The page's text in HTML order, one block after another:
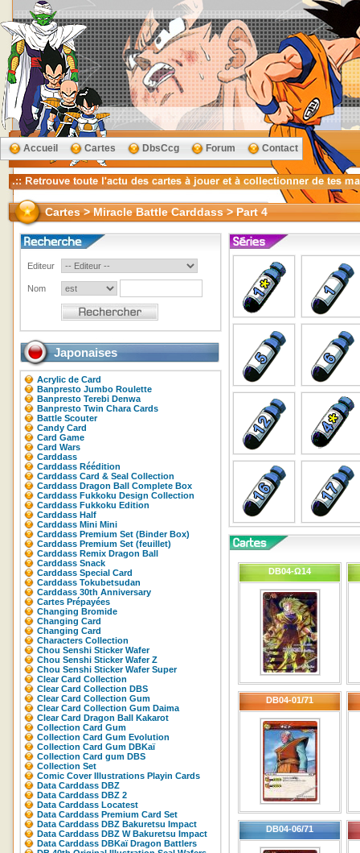
Accueil Cartes DbsCcg Forum Contact
Cartes > Miracle Battle Carddass > Part 4
Editeur
Nom
Japonaises
Acrylic de Card
Banpresto Jumbo Roulette
Banpresto Terebi Denwa
Banpresto Twin Chara Cards
Battle Scouter
Candy Card
Card Game
Card Wars
Carddass
Carddass Réédition
Carddass Card & Seal Collection
Carddass Dragon Ball Complete Box
Carddass Fukkoku Design Collection
Carddass Fukkoku Edition
Carddass Half
Carddass Mini Mini
Carddass Premium Set (Binder Box)
Carddass Premium Set (feuillet)
Carddass Remix Dragon Ball
Carddass Snack
Carddass Special Card
Carddass Tokubetsudan
Carddass 30th Anniversary
Cartes Prépayées
Changing Bromide
Changing Card
Changing Card
Characters Collection
Chou Senshi Sticker Wafer
Chou Senshi Sticker Wafer Z
Chou Senshi Sticker Wafer Super
Clear Card Collection
Clear Card Collection DBS
Clear Card Collection Gum
Clear Card Collection Gum Daima
Clear Card Dragon Ball Kakarot
Collection Card Gum
Collection Card Gum Evolution
Collection Card Gum DBKaï
Collection Card gum DBS
Collection Set
Comic Cover Illustrations Playin Cards
Data Carddass DBZ
Data Carddass DBZ 2
Data Carddass Locatest
Data Carddass Premium Card Set
Data Carddass DBZ Bakuretsu Impact
Data Carddass DBZ W Bakuretsu Impact
Data Carddass DBKaï Dragon Battlers
DB04-Ω14
DB04-01/71
DB04-06/71